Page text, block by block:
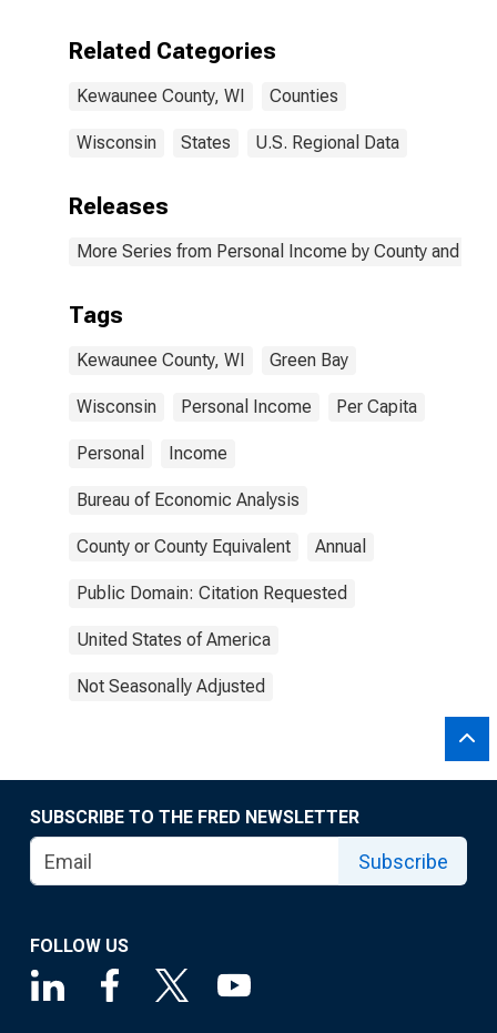
Related Categories
Kewaunee County, WI Counties
Wisconsin States U.S. Regional Data
Releases
More Series from Personal Income by County and
Tags
Kewaunee County, WI Green Bay
Wisconsin Personal Income Per Capita
Personal Income
Bureau of Economic Analysis
County or County Equivalent Annual
Public Domain: Citation Requested
United States of America
Not Seasonally Adjusted
SUBSCRIBE TO THE FRED NEWSLETTER
Subscribe
FOLLOW US